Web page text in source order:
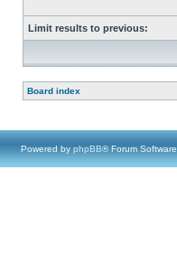
Limit results to previous:
Board index
Powered by phpBB® Forum